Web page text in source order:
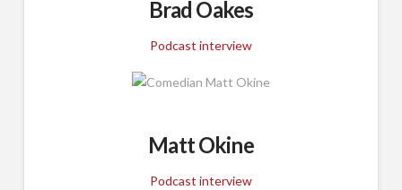
Brad Oakes
Podcast interview
Matt Okine
Podcast interview